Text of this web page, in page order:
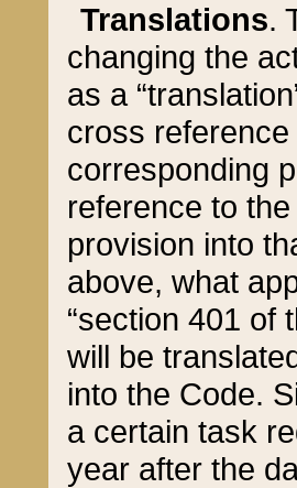
Translations.
changing the
as a
cross
corresponding
reference to
provision into
above, what
“section 401 of
will be
into the Code.
a certain task
year after the